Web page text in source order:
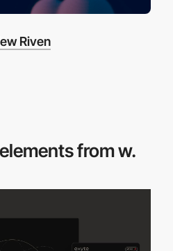
Riven
elements from w.